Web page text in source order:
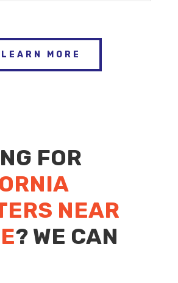
LEARN MORE
FOR
NEAR
? WE CAN